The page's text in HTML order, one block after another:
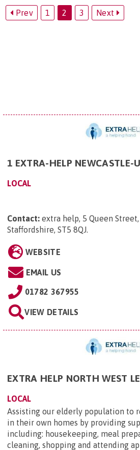
Prev 1 2 3 Next
1 EXTRA-HELP NEWCASTLE-
LOCAL
Contact: extra help, 5 Queen
Staffordshire, ST5 8QJ.
WEBSITE
EMAIL US
01782 367955
VIEW DETAILS
EXTRA HELP NORTH WEST
LOCAL
Assisting our elderly population to
in their own homes by providing
including: housekeeping, meal
cleaning, shopping and attending